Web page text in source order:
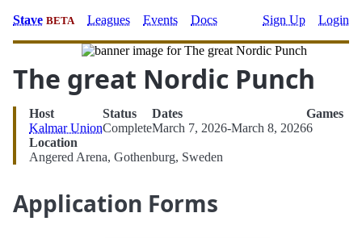
Stave BETA Leagues Events Docs Sign Up Login
The great Nordic Punch
Host
Kalmar Union
Status
Complete
Dates
March 7, 2026-March 8, 2026
Games
6
Location
Angered Arena, Gothenburg, Sweden
Application Forms